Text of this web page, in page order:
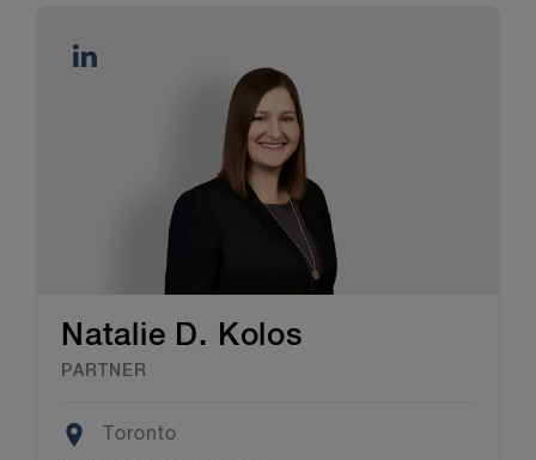
Natalie D. Kolos
PARTNER
Location
Toronto